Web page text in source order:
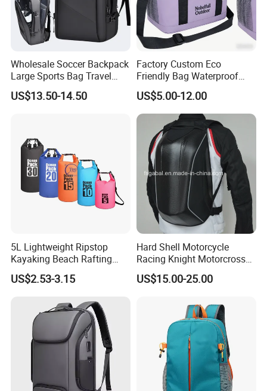
Wholesale Soccer Backpack
Large Sports Bag Travel
Backpack
US$13.50-14.50
Factory Custom Eco
Friendly Bag Waterproof
Thermal Insulated Grocery
Reusable Ice Bag Shopping
Bag Lunch Cooler Bag
US$5.00-12.00
5L Lightweight Ripstop
Kayaking Beach Rafting
Swimming Waterproof Roll
Top PVC Dry Bag
US$2.53-3.15
Hard Shell Motorcycle
Racing Knight Motorcross
Riding Backbag Travel
Sports Backpack
US$15.00-25.00